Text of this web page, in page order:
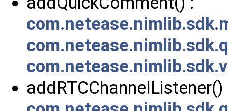
addRTCChannelListener()